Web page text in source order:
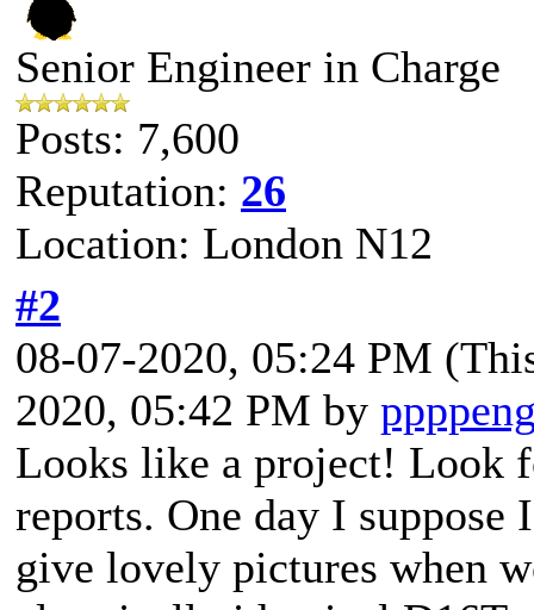
Senior Engineer in Charge
Posts: 7,600
Reputation: 26
Location: London N12
#2
08-07-2020, 05:24 PM
2020, 05:42 PM by
Looks like a project! Look
reports. One day I
give lovely pictures when